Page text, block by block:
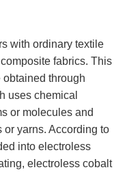
with ordinary textile
fabrics. This
through
uses chemical
or molecules and
or yarns. According to
into electroless
electroless cobalt